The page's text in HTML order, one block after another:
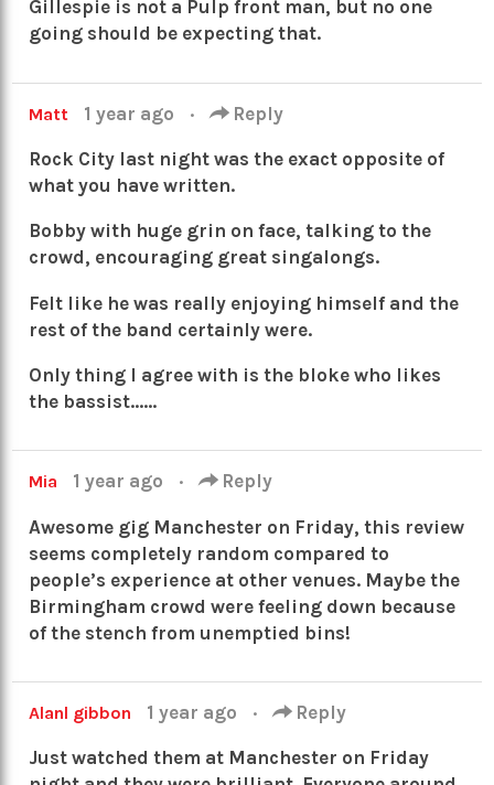
Gillespie is not a Pulp front man, but no one
going should be expecting that.
Matt 1 year ago · Reply
Rock City last night was the exact opposite of
what you have written.
Bobby with huge grin on face, talking to the
crowd, encouraging great singalongs.
Felt like he was really enjoying himself and the
rest of the band certainly were.
Only thing I agree with is the bloke who likes
the bassist……
Mia 1 year ago · Reply
Awesome gig Manchester on Friday, this review
seems completely random compared to
people’s experience at other venues. Maybe the
Birmingham crowd were feeling down because
of the stench from unemptied bins!
Alanl gibbon 1 year ago · Reply
Just watched them at Manchester on Friday